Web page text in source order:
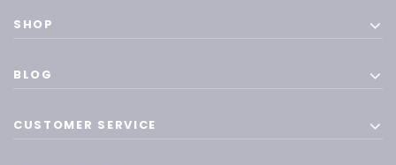
SHOP
BLOG
CUSTOMER SERVICE